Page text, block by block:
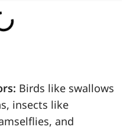
Birds like swallows
insects like
and